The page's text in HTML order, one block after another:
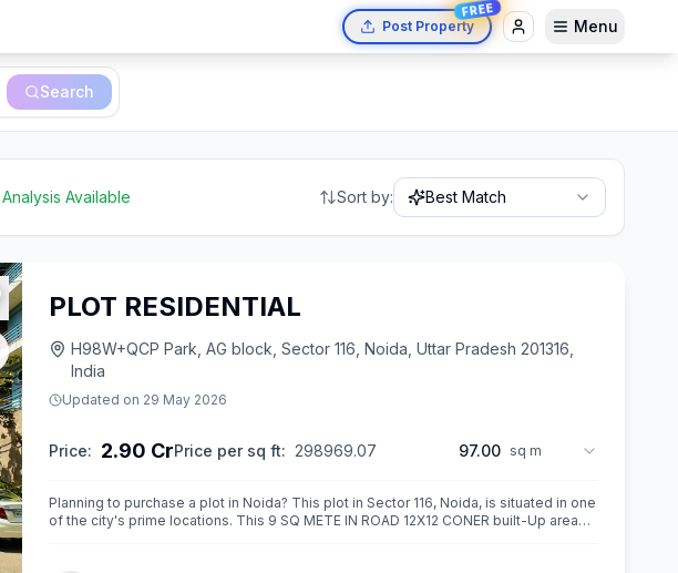
Post Property
FREE
Menu
Search
Available Sort by: Best Match
PLOT RESIDENTIAL
H98W+QCP Park, AG block, Sector 116, Noida, Uttar Pradesh 201316,
India
Updated on 29 May 2026
Price: 2.90 CrPrice per sq ft: 298969.07 97.00 sq m
Planning to purchase a plot in Noida? This plot in Sector 116, Noida, is situated in one
of the city's prime locations. This 9 SQ METE IN ROAD 12X12 CONER built-Up area